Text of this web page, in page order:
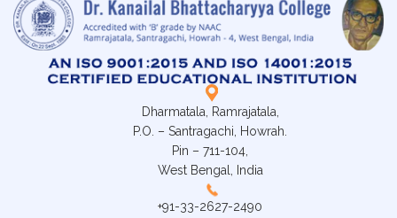
Dharmatala, Ramrajatala,
P.O. – Santragachi, Howrah.
Pin – 711-104,
West Bengal, India
+91-33-2627-2490